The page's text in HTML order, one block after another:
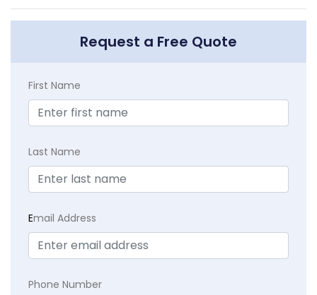
Request a Free Quote
First Name
Last Name
Email Address
Phone Number